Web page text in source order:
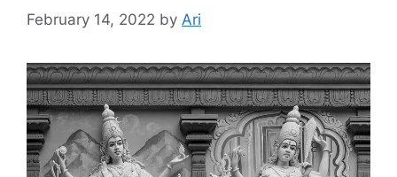
February 14, 2022 by Ari